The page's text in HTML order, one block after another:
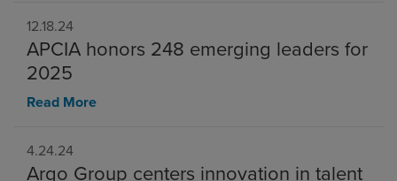
12.18.24
APCIA honors 248 emerging leaders for
2025
Read More
4.24.24
Argo Group centers innovation in talent